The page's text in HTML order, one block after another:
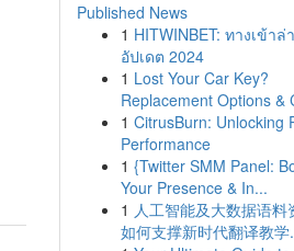
Published News
1 HITWINBET: ทางเข้าล่
อัปเดต 2024
1 Lost Your Car Key?
Replacement Options &
1 CitrusBurn: Unlocking
Performance
1 {Twitter SMM Panel:
Your Presence & In...
1 人工智能及大数据语料
如何支撑新时代翻译教学